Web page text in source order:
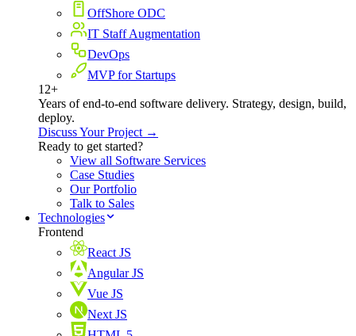
OffShore ODC
IT Staff Augmentation
DevOps
MVP for Startups
12+
Years of end-to-end software delivery. Strategy, design, build,
deploy.
Discuss Your Project →
Ready to get started?
View all Software Services
Case Studies
Our Portfolio
Talk to Sales
Technologies
Frontend
React JS
Angular JS
Vue JS
Next JS